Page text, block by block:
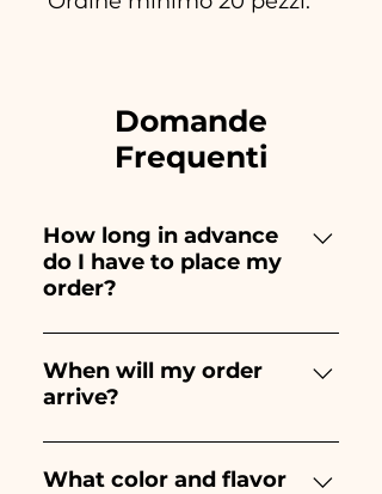
Domande
Frequenti
How long in advance
do I have to place my
order?
Ceramiche Ania creates and
paints entirely by hand,
therefore their creation takes a
and quantity, so we always
When will my order
arrive?
Receipt of the order is
guaranteed 10/15 days before
What color and flavor